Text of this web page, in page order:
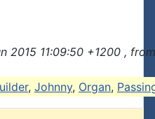
2015 11:09:50 +1200 ,
, Johnny, Organ,